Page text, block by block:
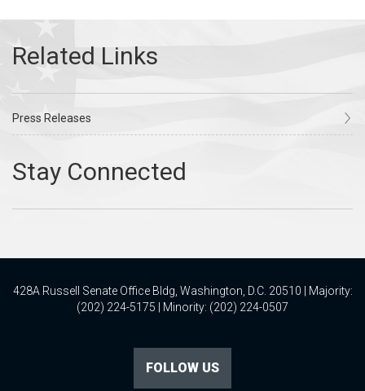
Press Releases
428A Russell Senate Office Bldg, Washington, D.C. 20510 | Majority:
(202) 224-5175 | Minority: (202) 224-0507
FOLLOW US